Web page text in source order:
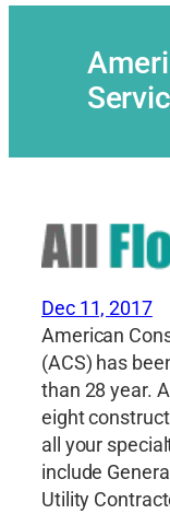
Dec 11, 2017
American
(ACS) has
than 28 year.
eight
all your
include
Utility